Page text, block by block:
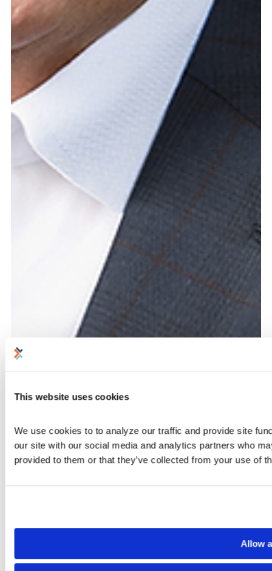
This website uses cookies
We use cookies to to analyze our traffic and provide site
our site with our social media and analytics partners who
provided to them or that they’ve collected from your use of
Allow